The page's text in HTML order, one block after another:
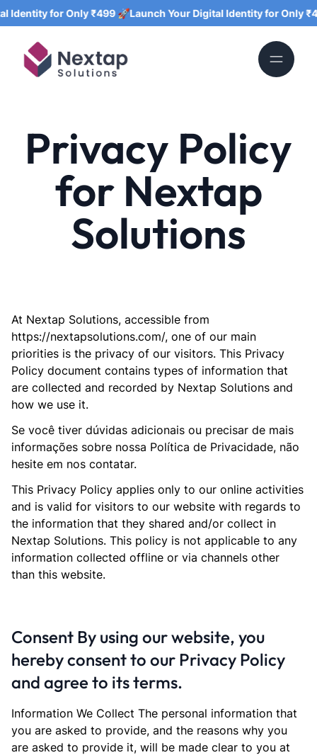
for Only ₹499 🚀Launch Your Digital Identity for Only ₹499
Privacy Policy
for Nextap
Solutions
At Nextap Solutions, accessible from
https://nextapsolutions.com/, one of our main
priorities is the privacy of our visitors. This Privacy
Policy document contains types of information that
are collected and recorded by Nextap Solutions and
how we use it.
Se você tiver dúvidas adicionais ou precisar de mais
informações sobre nossa Política de Privacidade, não
hesite em nos contatar.
This Privacy Policy applies only to our online activities
and is valid for visitors to our website with regards to
the information that they shared and/or collect in
Nextap Solutions. This policy is not applicable to any
information collected offline or via channels other
than this website.
Consent By using our website, you
hereby consent to our Privacy Policy
and agree to its terms.
Information We Collect The personal information that
you are asked to provide, and the reasons why you
are asked to provide it, will be made clear to you at